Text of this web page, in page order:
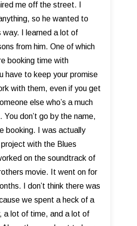
me off the street. I
so he wanted to
way. I learned a lot of
from him. One of which
booking time with
have to keep your promise
with them, even if you get
else who’s a much
You don’t go by the name,
booking. I was actually
with the Blues
on the soundtrack of
movie. It went on for
I don’t think there was
we spent a heck of a
a lot of time, and a lot of